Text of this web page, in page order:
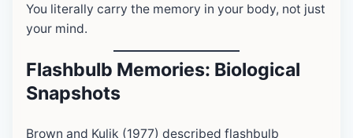
You literally carry the memory in your body, not just
your mind.
Flashbulb Memories: Biological
Snapshots
Brown and Kulik (1977) described flashbulb